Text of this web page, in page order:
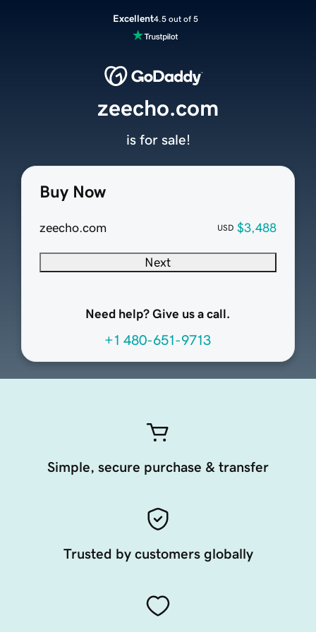
Excellent4.5 out of 5
Buy Now
zeecho.com USD $3,488
Next
Need help? Give us a call.
+1 480-651-9713
zeecho.com
is for sale!
Simple, secure purchase & transfer
Trusted by customers globally